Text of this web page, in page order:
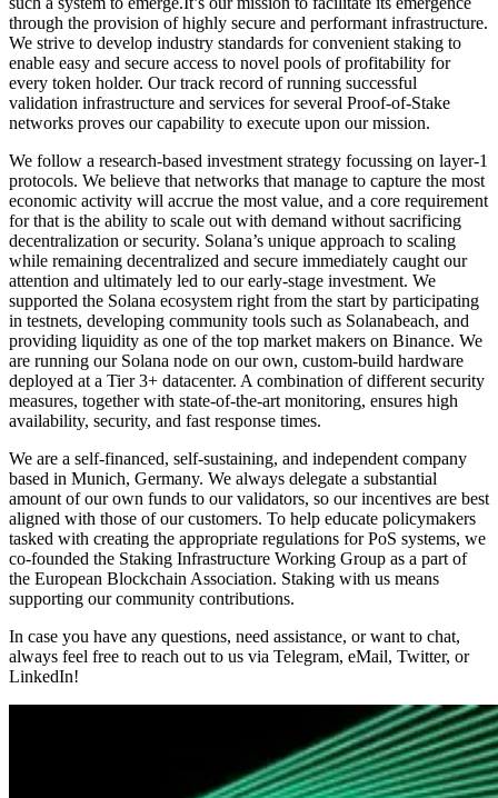
through the provision of highly secure and performant infrastructure.
We strive to develop industry standards for convenient staking to
enable easy and secure access to novel pools of profitability for
every token holder. Our track record of running successful
validation infrastructure and services for several Proof-of-Stake
networks proves our capability to execute upon our mission.
We follow a research-based investment strategy focussing on layer-1
protocols. We believe that networks that manage to capture the most
economic activity will accrue the most value, and a core requirement
for that is the ability to scale out with demand without sacrificing
decentralization or security. Solana’s unique approach to scaling
while remaining decentralized and secure immediately caught our
attention and ultimately led to our early-stage investment. We
supported the Solana ecosystem right from the start by participating
in testnets, developing community tools such as Solanabeach, and
providing liquidity as one of the top market makers on Binance. We
are running our Solana node on our own, custom-build hardware
deployed at a Tier 3+ datacenter. A combination of different security
measures, together with state-of-the-art monitoring, ensures high
availability, security, and fast response times.
We are a self-financed, self-sustaining, and independent company
based in Munich, Germany. We always delegate a substantial
amount of our own funds to our validators, so our incentives are best
aligned with those of our customers. To help educate policymakers
tasked with creating the appropriate regulations for PoS systems, we
co-founded the Staking Infrastructure Working Group as a part of
the European Blockchain Association. Staking with us means
supporting our community contributions.
In case you have any questions, need assistance, or want to chat,
always feel free to reach out to us via Telegram, eMail, Twitter, or
LinkedIn!